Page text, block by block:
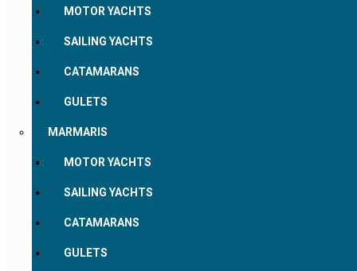
MOTOR YACHTS
SAILING YACHTS
CATAMARANS
GULETS
MARMARIS
MOTOR YACHTS
SAILING YACHTS
CATAMARANS
GULETS